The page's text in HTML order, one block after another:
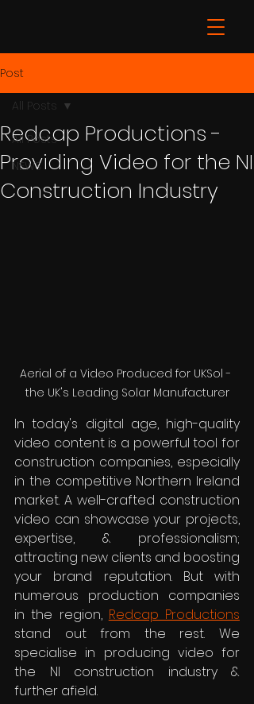
Post
All Posts
NEWS
All Posts
Redcap Productions -
Providing Video for the NI
Construction Industry
Aerial of a Video Produced for UKSol -
the UK's Leading Solar Manufacturer
In today's digital age, high-quality
video content is a powerful tool for
construction companies, especially
in the competitive Northern Ireland
market. A well-crafted construction
video can showcase your projects,
expertise, & professionalism;
attracting new clients and boosting
your brand reputation. But with
numerous production companies
in the region, Redcap Productions
stand out from the rest. We
specialise in producing video for
the NI construction industry &
further afield.